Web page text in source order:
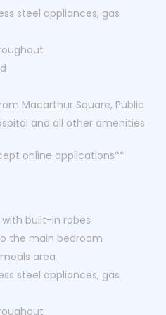
steel appliances, gas
Macarthur Square, Public
and all other amenities
online applications**
built-in robes
the main bedroom
area
steel appliances, gas